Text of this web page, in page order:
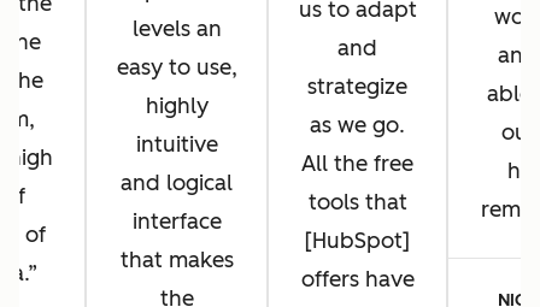
the
the
high
of
of
levels an
easy to use,
highly
intuitive
and logical
interface
that makes
the
us to adapt
and
strategize
as we go.
All the free
tools that
[HubSpot]
offers have
able